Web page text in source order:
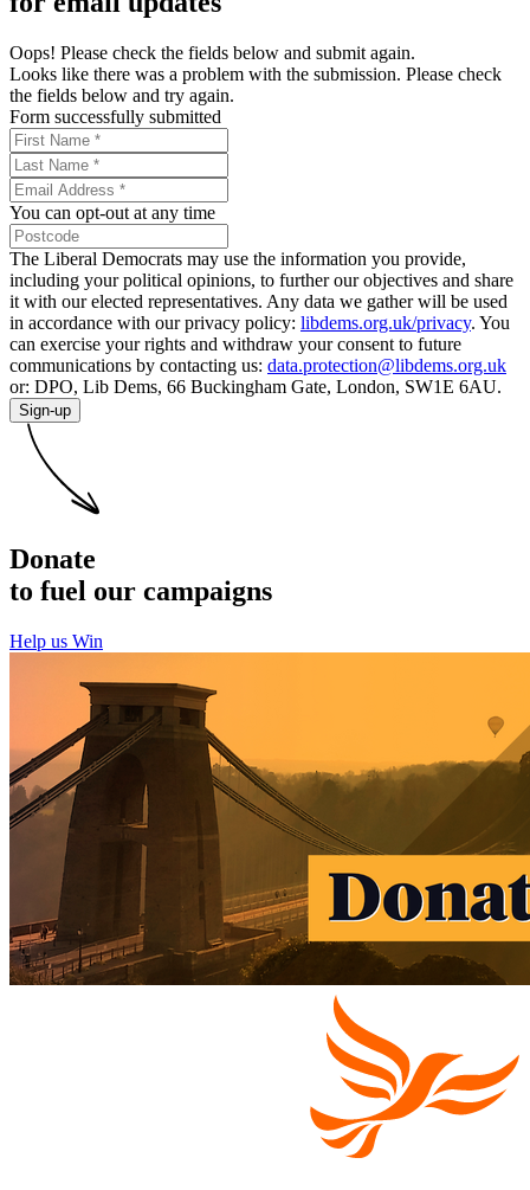
Oops! Please check the fields below and submit again.
Looks like there was a problem with the submission. Please check
the fields below and try again.
Form successfully submitted
You can opt-out at any time
The Liberal Democrats may use the information you provide,
including your political opinions, to further our objectives and share
it with our elected representatives. Any data we gather will be used
in accordance with our privacy policy: libdems.org.uk/privacy. You
can exercise your rights and withdraw your consent to future
communications by contacting us: data.protection@libdems.org.uk
or: DPO, Lib Dems, 66 Buckingham Gate, London, SW1E 6AU.
Sign-up
Donate
to fuel our campaigns
Help us Win